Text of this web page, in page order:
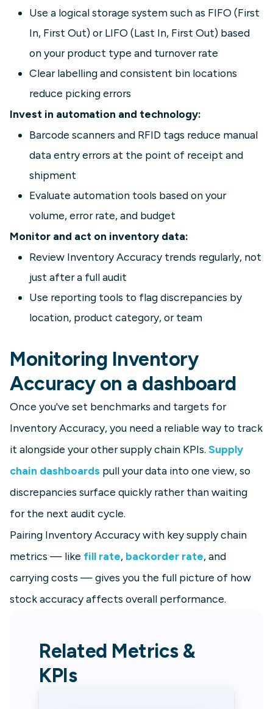
Use a logical storage system such as FIFO (First
In, First Out) or LIFO (Last In, First Out) based
on your product type and turnover rate
Clear labelling and consistent bin locations
reduce picking errors
Invest in automation and technology:
Barcode scanners and RFID tags reduce manual
data entry errors at the point of receipt and
shipment
Evaluate automation tools based on your
volume, error rate, and budget
Monitor and act on inventory data:
Review Inventory Accuracy trends regularly, not
just after a full audit
Use reporting tools to flag discrepancies by
location, product category, or team
Monitoring Inventory
Accuracy on a dashboard
Once you've set benchmarks and targets for
Inventory Accuracy, you need a reliable way to track
it alongside your other supply chain KPIs. Supply
chain dashboards pull your data into one view, so
discrepancies surface quickly rather than waiting
for the next audit cycle.
Pairing Inventory Accuracy with key supply chain
metrics — like fill rate, backorder rate, and
carrying costs — gives you the full picture of how
stock accuracy affects overall performance.
Related Metrics &
KPIs